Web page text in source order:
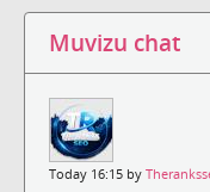
Muvizu chat
Today 16:15 by